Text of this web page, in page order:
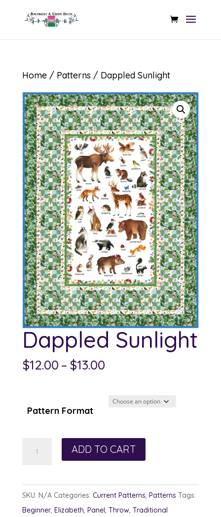
Home/ Patterns / Dappled Sunlight
Dappled Sunlight
$12.00 – $13.00Price
through
Pattern Format
ADD TO CART
SKU: N/A Categories: Current Patterns, Patterns Tags:
Beginner, Elizabeth, Panel, Throw, Traditional